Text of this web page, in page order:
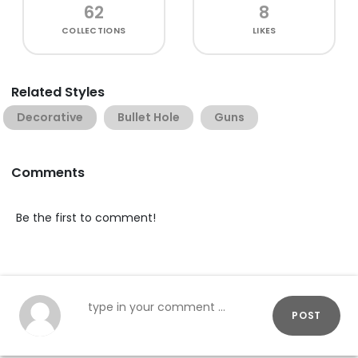
62
COLLECTIONS
8
LIKES
Related Styles
Decorative Bullet Hole Guns
Comments
Be the first to comment!
POST